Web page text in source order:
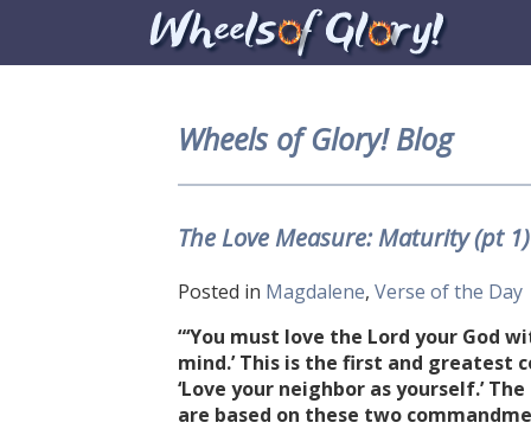
Wheels of Glory! Blog
The Love Measure: Maturity (pt
Posted in Magdalene, Verse of the Day
“‘You must love the Lord your God
mind.’ This is the first and greatest
‘Love your neighbor as yourself.’
are based on these two